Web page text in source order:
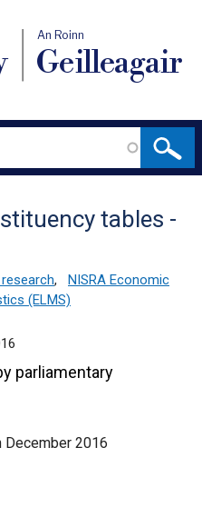
An Roinn
Geilleagair
tables -
,
NISRA Economic
(ELMS)
parliamentary
2016